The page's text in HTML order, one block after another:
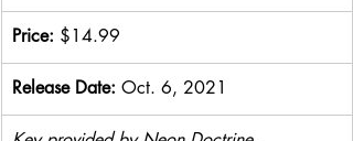
Price: $14.99
Release Date: Oct. 6, 2021